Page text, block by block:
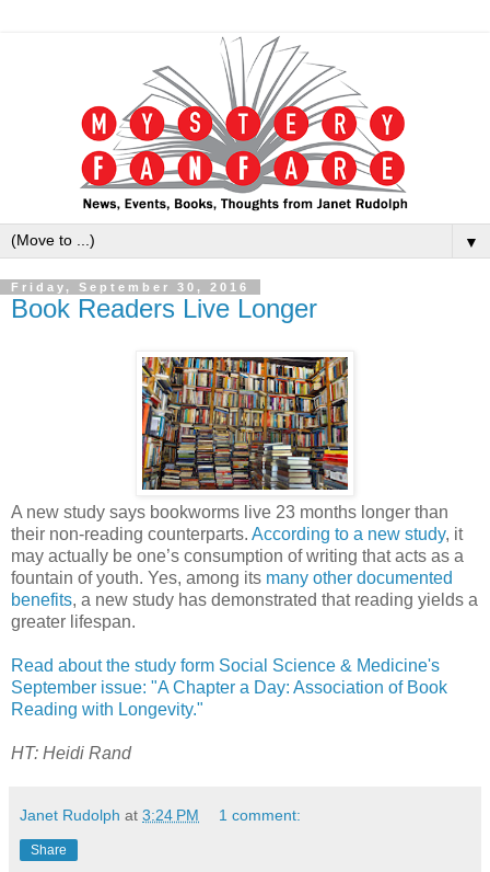
▼
Friday, September 30, 2016
Book Readers Live Longer
A new study says bookworms live 23 months longer than
their non-reading counterparts. According to a new study, it
may actually be one’s consumption of writing that acts as a
fountain of youth. Yes, among its many other documented
benefits, a new study has demonstrated that reading yields a
greater lifespan.
Read about the study form Social Science & Medicine's
September issue: "A Chapter a Day: Association of Book
Reading with Longevity."
HT: Heidi Rand
Janet Rudolph at 3:24 PM 1 comment:
Share